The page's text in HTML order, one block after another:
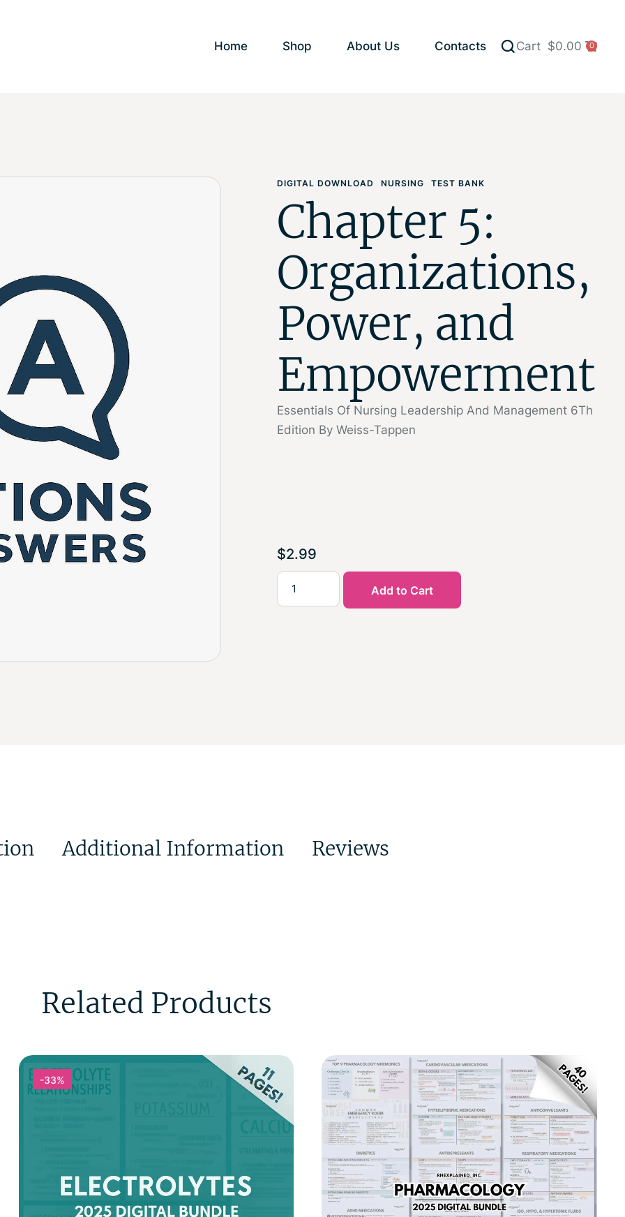
Home Shop About Us Contacts Cart $0.00 0
DIGITAL DOWNLOAD NURSING TEST BANK
Chapter 5:
Organizations,
Power, and
Empowerment
Essentials Of Nursing Leadership And Management 6Th
Edition By Weiss-Tappen
$2.99
Add to Cart
Additional Information Reviews
Related Products
-33%